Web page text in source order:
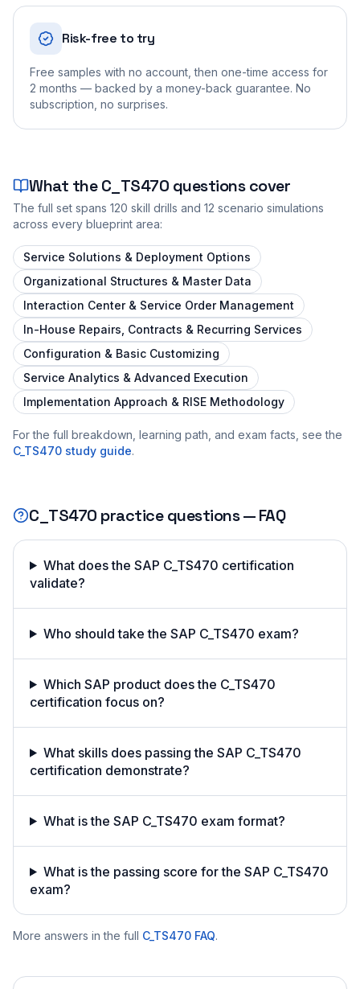
Risk-free to try
Free samples with no account, then one-time access for
2 months — backed by a money-back guarantee. No
subscription, no surprises.
What theC_TS470 questions cover
The full set spans 120 skill drills and 12 scenario simulations
across every blueprint area:
Service Solutions & Deployment Options
Organizational Structures & Master Data
Interaction Center & Service Order Management
In-House Repairs, Contracts & Recurring Services
Configuration & Basic Customizing
Service Analytics & Advanced Execution
Implementation Approach & RISE Methodology
For the full breakdown, learning path, and exam facts, see the
C_TS470 study guide.
C_TS470 practice questions — FAQ
What does the SAP C_TS470 certification
validate?
Who should take the SAP C_TS470 exam?
Which SAP product does the C_TS470
certification focus on?
What skills does passing the SAP C_TS470
certification demonstrate?
What is the SAP C_TS470 exam format?
What is the passing score for the SAP C_TS470
exam?
More answers in the full C_TS470 FAQ.